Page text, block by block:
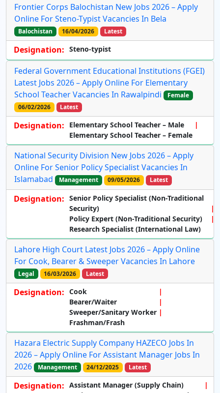
Frontier Corps Balochistan New Jobs 2026 – Apply
Online For Steno-Typist Vacancies In Bela
Balochistan 16/04/2026 Latest
Designation: Steno-typist
Federal Government Educational Institutions (FGEI)
Latest Jobs 2026 – Apply Online For Elementary
School Teacher Vacancies In Rawalpindi
Female
06/02/2026
Latest
Designation:
Elementary School Teacher – Male
Elementary School Teacher – Female
National Security Division New Jobs 2026 – Apply
Online For Senior Policy Specialist Vacancies In
Islamabad
Management 09/05/2026 Latest
Designation: Senior Policy Specialist (Non-Traditional
Security)
Policy Expert (Non-Traditional Security)
Research Specialist (International Law)
Lahore High Court Latest Jobs 2026 – Apply Online
For Cook, Bearer & Sweeper Vacancies In Lahore
Legal 16/03/2026 Latest
Designation: Cook
Bearer/Waiter
Sweeper/Sanitary Worker
Frashman/Frash
Hazara Electric Supply Company HAZECO Jobs In
2026 – Apply Online For Assistant Manager Jobs In
2026
Management 24/12/2025 Latest
Designation: Assistant Manager (Supply Chain)